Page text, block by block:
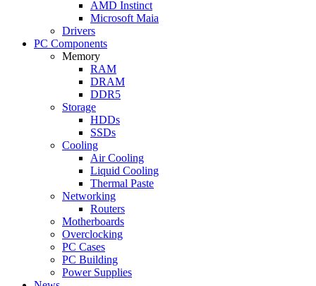
AMD Instinct
Microsoft Maia
Drivers
PC Components
Memory
RAM
DRAM
DDR5
Storage
HDDs
SSDs
Cooling
Air Cooling
Liquid Cooling
Thermal Paste
Networking
Routers
Motherboards
Overclocking
PC Cases
PC Building
Power Supplies